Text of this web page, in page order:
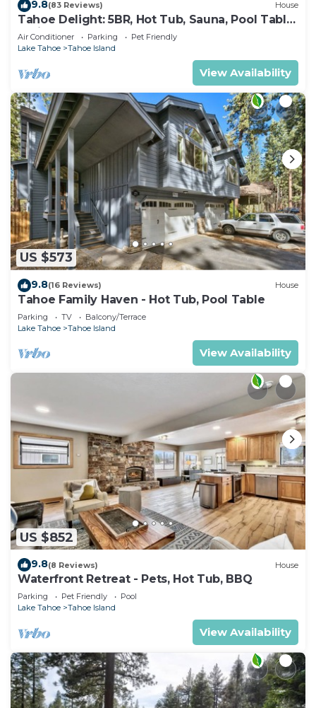
9.8(83 Reviews) House
Tahoe Delight: 5BR, Hot Tub, Sauna, Pool Table
& Big Yard ! Close to beach
Air Conditioner Parking
Pet Friendly
Lake Tahoe
Tahoe Island
View Availability
US $573
9.8(16 Reviews) House
Tahoe Family Haven - Hot Tub, Pool Table
Parking TV
Balcony/Terrace
Lake Tahoe
Tahoe Island
View Availability
US $852
9.8(8 Reviews) House
Waterfront Retreat - Pets, Hot Tub, BBQ
Parking Pet Friendly
Pool
Lake Tahoe
Tahoe Island
View Availability